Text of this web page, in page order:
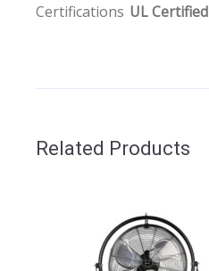
Certifications UL Certified
Related Products